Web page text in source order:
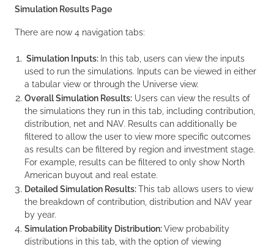
Simulation Results Page
There are now 4 navigation tabs:
Simulation Inputs: In this tab, users can view the inputs
used to run the simulations. Inputs can be viewed in either
a tabular view or through the Universe view.
Overall Simulation Results: Users can view the results of
the simulations they run in this tab, including contribution,
distribution, net and NAV. Results can additionally be
filtered to allow the user to view more specific outcomes
as results can be filtered by region and investment stage.
For example, results can be filtered to only show North
American buyout and real estate.
Detailed Simulation Results:This tab allows users to view
the breakdown of contribution, distribution and NAV year
by year.
Simulation Probability Distribution:View probability
distributions in this tab, with the option of viewing